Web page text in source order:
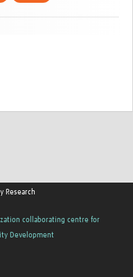
Research
collaborating centre for
Development